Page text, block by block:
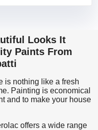
Looks It
Paints From
is nothing like a fresh
Painting is economical
and to make your house
offers a wide range